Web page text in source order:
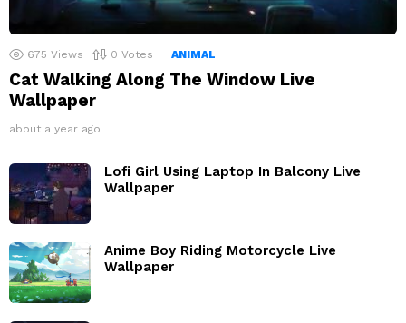
675 Views 0 Votes ANIMAL
Cat Walking Along The Window Live
Wallpaper
about a year ago
Lofi Girl Using Laptop In Balcony Live
Wallpaper
Anime Boy Riding Motorcycle Live
Wallpaper